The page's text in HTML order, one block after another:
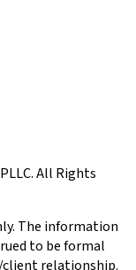
All Rights
The information
to be formal
client relationship.